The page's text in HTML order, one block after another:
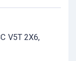
V5T 2X6,